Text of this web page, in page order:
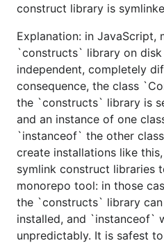
construct library is
Explanation: in JavaScript,
`constructs` library on disk
independent, completely
consequence, the class
the `constructs` library is
and an instance of one
`instanceof` the other
create installations like
symlink construct libraries
monorepo tool: in those
the `constructs` library
installed, and `instanceof`
unpredictably. It is safest